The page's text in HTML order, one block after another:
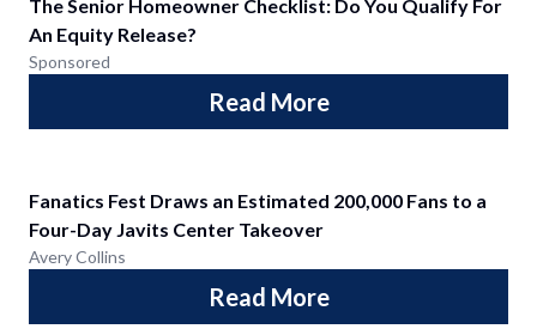
The Senior Homeowner Checklist: Do You Qualify For
An Equity Release?
Sponsored
Read More
Fanatics Fest Draws an Estimated 200,000 Fans to a
Four-Day Javits Center Takeover
Avery Collins
Read More